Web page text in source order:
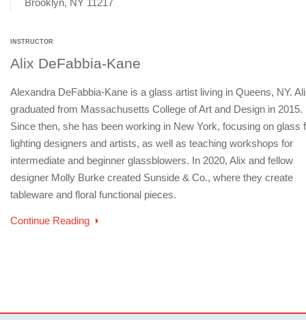
INSTRUCTOR
Alix DeFabbia-Kane
Alexandra DeFabbia-Kane is a glass artist living in Queens, NY.
graduated from Massachusetts College of Art and Design in 2015.
Since then, she has been working in New York, focusing on glass
lighting designers and artists, as well as teaching workshops for
intermediate and beginner glassblowers. In 2020, Alix and fellow
designer Molly Burke created Sunside & Co., where they create
tableware and floral functional pieces.
Continue Reading